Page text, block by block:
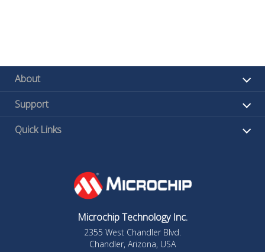
About
Support
Quick Links
Microchip Technology Inc.
2355 West Chandler Blvd.
Chandler, Arizona, USA